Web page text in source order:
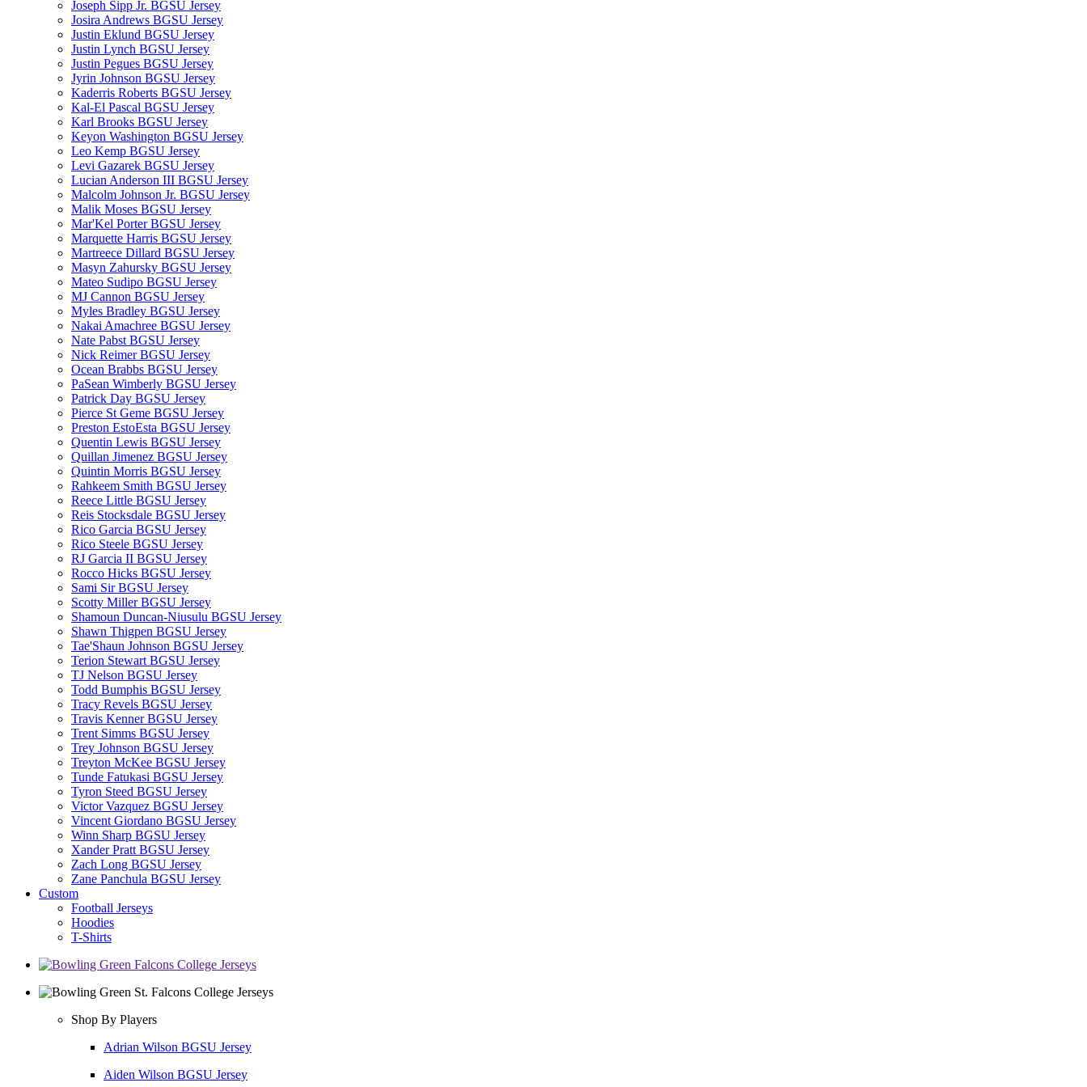
Joseph Sipp Jr. BGSU Jersey
Josira Andrews BGSU Jersey
Justin Eklund BGSU Jersey
Justin Lynch BGSU Jersey
Justin Pegues BGSU Jersey
Jyrin Johnson BGSU Jersey
Kaderris Roberts BGSU Jersey
Kal-El Pascal BGSU Jersey
Karl Brooks BGSU Jersey
Keyon Washington BGSU Jersey
Leo Kemp BGSU Jersey
Levi Gazarek BGSU Jersey
Lucian Anderson III BGSU Jersey
Malcolm Johnson Jr. BGSU Jersey
Malik Moses BGSU Jersey
Mar'Kel Porter BGSU Jersey
Marquette Harris BGSU Jersey
Martreece Dillard BGSU Jersey
Masyn Zahursky BGSU Jersey
Mateo Sudipo BGSU Jersey
MJ Cannon BGSU Jersey
Myles Bradley BGSU Jersey
Nakai Amachree BGSU Jersey
Nate Pabst BGSU Jersey
Nick Reimer BGSU Jersey
Ocean Brabbs BGSU Jersey
PaSean Wimberly BGSU Jersey
Patrick Day BGSU Jersey
Pierce St Geme BGSU Jersey
Preston EstoEsta BGSU Jersey
Quentin Lewis BGSU Jersey
Quillan Jimenez BGSU Jersey
Quintin Morris BGSU Jersey
Rahkeem Smith BGSU Jersey
Reece Little BGSU Jersey
Reis Stocksdale BGSU Jersey
Rico Garcia BGSU Jersey
Rico Steele BGSU Jersey
RJ Garcia II BGSU Jersey
Rocco Hicks BGSU Jersey
Sami Sir BGSU Jersey
Scotty Miller BGSU Jersey
Shamoun Duncan-Niusulu BGSU Jersey
Shawn Thigpen BGSU Jersey
Tae'Shaun Johnson BGSU Jersey
Terion Stewart BGSU Jersey
TJ Nelson BGSU Jersey
Todd Bumphis BGSU Jersey
Tracy Revels BGSU Jersey
Travis Kenner BGSU Jersey
Trent Simms BGSU Jersey
Trey Johnson BGSU Jersey
Treyton McKee BGSU Jersey
Tunde Fatukasi BGSU Jersey
Tyron Steed BGSU Jersey
Victor Vazquez BGSU Jersey
Vincent Giordano BGSU Jersey
Winn Sharp BGSU Jersey
Xander Pratt BGSU Jersey
Zach Long BGSU Jersey
Zane Panchula BGSU Jersey
Custom
Football Jerseys
Hoodies
T-Shirts
Shop By Players
Adrian Wilson BGSU Jersey
Aiden Wilson BGSU Jersey